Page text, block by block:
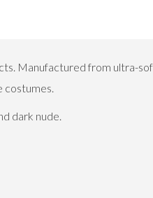
Manufactured from ultra-
costumes.
dark nude.